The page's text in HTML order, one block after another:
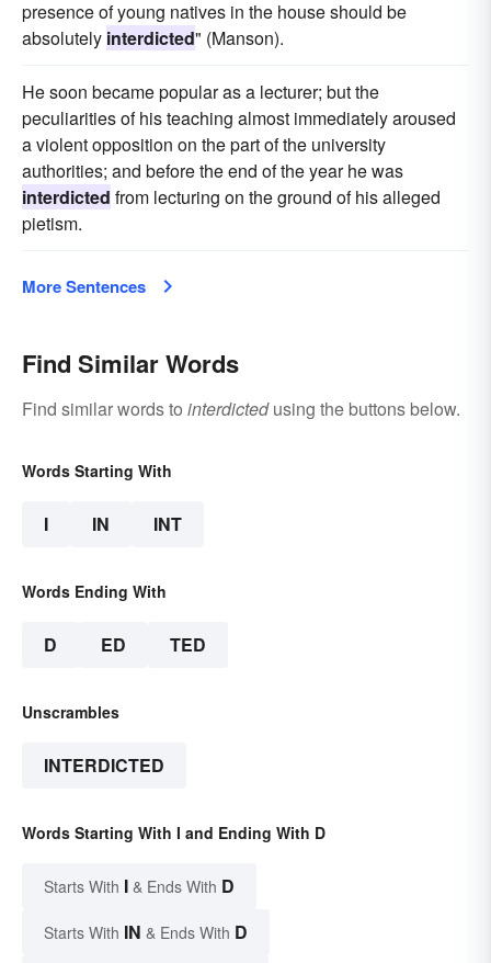
presence of young natives in the house should be
absolutely interdicted" (Manson).
He soon became popular as a lecturer; but the
peculiarities of his teaching almost immediately aroused
a violent opposition on the part of the university
authorities; and before the end of the year he was
interdicted from lecturing on the ground of his alleged
pietism.
More Sentences
Find Similar Words
Find similar words to interdictedusing the buttons below.
Words Starting With
I IN INT
Words Ending With
D ED TED
Unscrambles
INTERDICTED
Words Starting With I and Ending With D
Starts With I & Ends With D
Starts With IN & Ends With D